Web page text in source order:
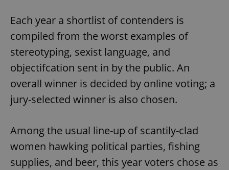
Each year a shortlist of contenders is
compiled from the worst examples of
stereotyping, sexist language, and
objectifcation sent in by the public. An
overall winner is decided by online voting; a
jury-selected winner is also chosen.
Among the usual line-up of scantily-clad
women hawking political parties, fishing
supplies, and beer, this year voters chose as